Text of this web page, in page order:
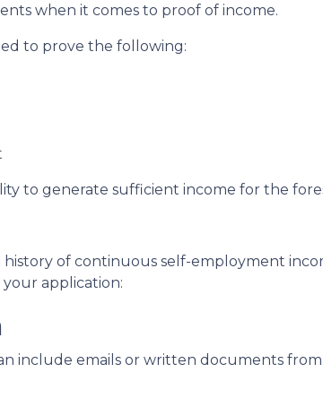
when it comes to proof of income.
to prove the following:
to generate sufficient income for the
history of continuous self-employment
application:
include emails or written documents